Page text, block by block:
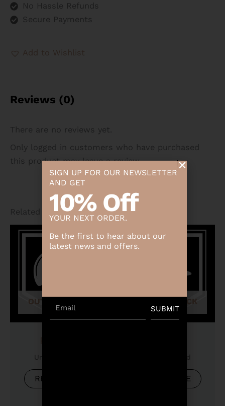
No Hassle Refunds
Secure Payments
Add to Wishlist
Reviews (0)
There are no reviews yet.
Only logged in customers who have purchased
this product may leave a review.
Related products
OUT OF STOCK
Uncategorized
READ MORE
OUT OF STOCK
Uncategorized
READ MORE
SIGN UP FOR OUR NEWSLETTER
AND GET
10% Off
YOUR NEXT ORDER.
Be the first to hear about our
latest news and offers.
SUBMIT